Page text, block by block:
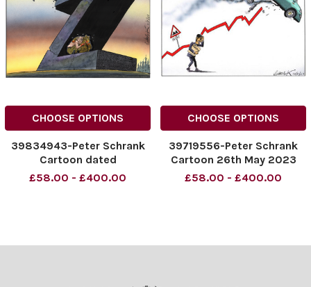
CHOOSE OPTIONS
39834943-Peter Schrank
Cartoon dated
02.08.2023. Z. Putin
£58.00 - £400.00
CHOOSE OPTIONS
39719556-Peter Schrank
Cartoon 26th May 2023
£58.00 - £400.00